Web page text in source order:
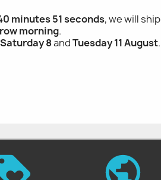
minutes 50 seconds, we will ship
morning.
Saturday 8andTuesday 11 August.